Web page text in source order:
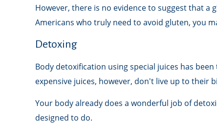
However, there is no evidence to suggest that
Americans who truly need to avoid gluten, you
Detoxing
Body detoxification using special juices has
expensive juices, however, don't live up to their
Your body already does a wonderful job of
designed to do.